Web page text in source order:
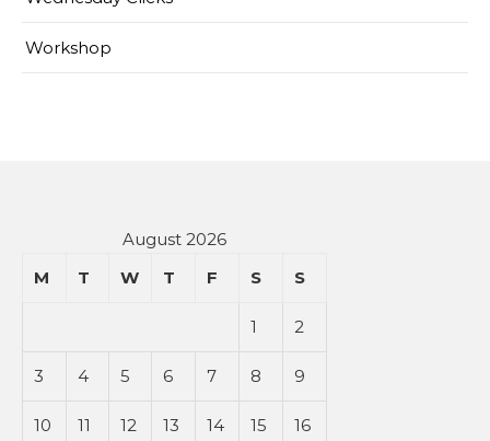
Workshop
August 2026
M
T W T F S S
1 2
3 4 5 6 7 8 9
10 11 12 13 14 15 16